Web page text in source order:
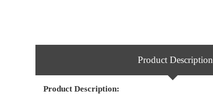
Product Description
Product Description: